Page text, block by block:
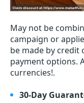
May not be
campaign or
be made by credit
payment options.
currencies!.
30-Day